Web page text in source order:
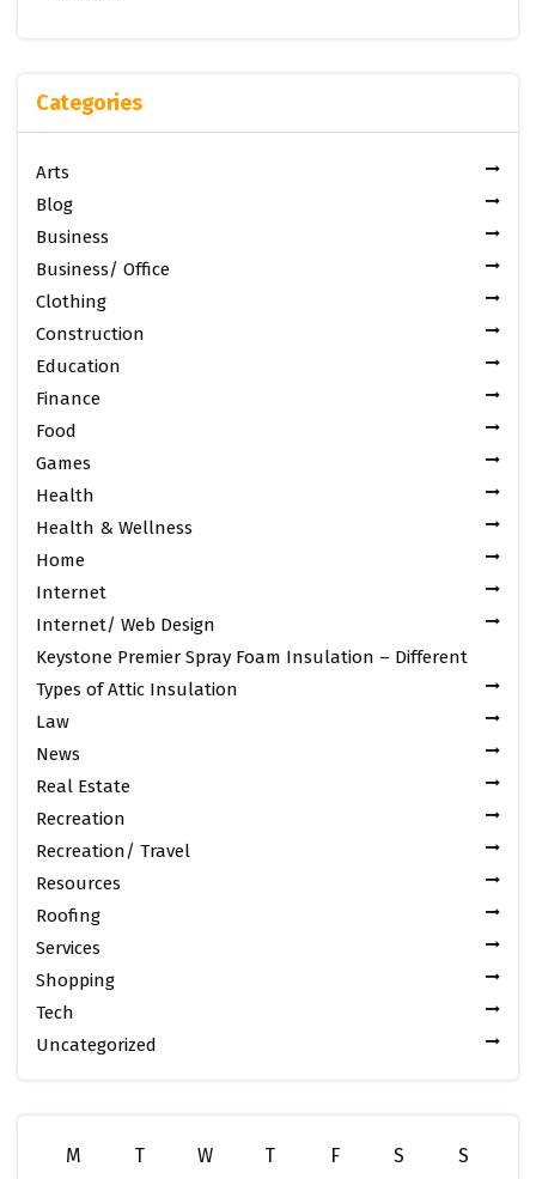
Categories
Arts
Blog
Business
Business/ Office
Clothing
Construction
Education
Finance
Food
Games
Health
Health & Wellness
Home
Internet
Internet/ Web Design
Keystone Premier Spray Foam Insulation – Different
Types of Attic Insulation
Law
News
Real Estate
Recreation
Recreation/ Travel
Resources
Roofing
Services
Shopping
Tech
Uncategorized
M T W T F S S